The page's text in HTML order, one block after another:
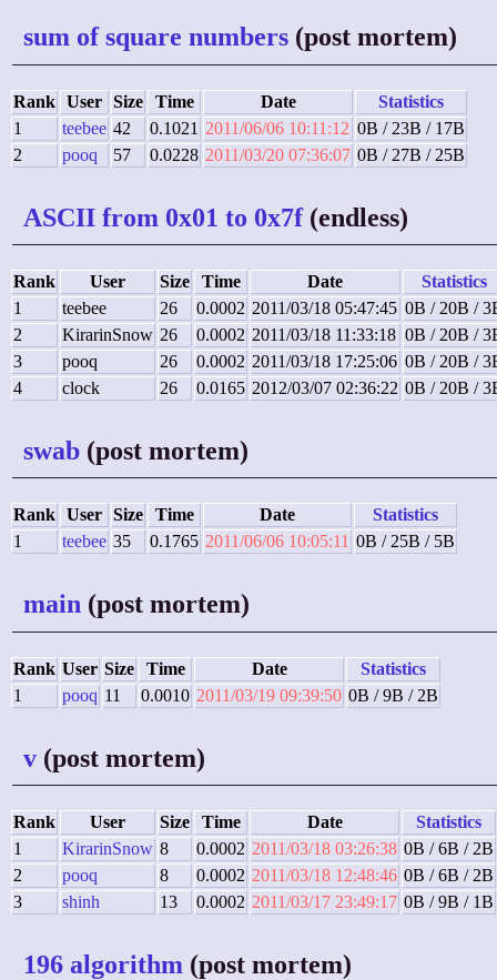
sum of square numbers (post mortem)
Rank User Size Time Date
Statistics
1
teebee 42 0.1021 2011/06/06 10:11:12 0B / 23B / 17B
2
pooq 57 0.0228 2011/03/20 07:36:07 0B / 27B / 25B
ASCII from 0x01 to 0x7f(endless)
Rank User Size Time Date
Statistics
1
teebee 26 0.0002 2011/03/18 05:47:45 0B / 20B /
2
KirarinSnow 26 0.0002 2011/03/18 11:33:18 0B / 20B /
3
pooq 26 0.0002 2011/03/18 17:25:06 0B / 20B /
4
clock 26 0.0165 2012/03/07 02:36:22 0B / 20B /
swab (post mortem)
Rank User Size Time Date
Statistics
1
teebee 35 0.1765 2011/06/06 10:05:11 0B / 25B / 5B
main (post mortem)
Rank User Size Time Date
Statistics
1
pooq 11 0.0010 2011/03/19 09:39:50 0B / 9B / 2B
v (post mortem)
Rank User Size Time Date
Statistics
1
KirarinSnow 8 0.0002 2011/03/18 03:26:38 0B / 6B / 2B
2
pooq 8 0.0002 2011/03/18 12:48:46 0B / 6B / 2B
3
shinh 13 0.0002 2011/03/17 23:49:17 0B / 9B / 1B
196 algorithm (post mortem)